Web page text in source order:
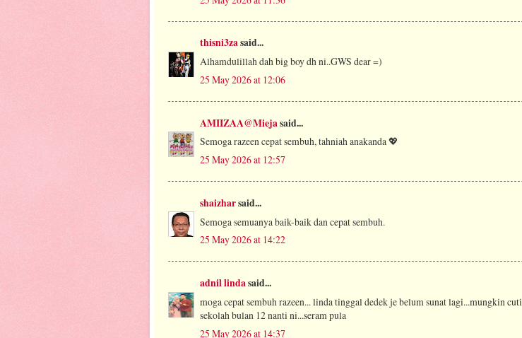
thisni3zasaid...
Alhamdulillah dah big boy dh ni..GWS dear =)
25 May 2026 at 12:06
AMIIZAA@Miejasaid...
Semoga razeen cepat sembuh, tahniah anakanda 💖
25 May 2026 at 12:57
shaizharsaid...
Semoga semuanya baik-baik dan cepat sembuh.
25 May 2026 at 14:22
adnil lindasaid...
moga cepat sembuh razeen... linda tinggal dedek je belum sunat lagi...mungkin cuti
sekolah bulan 12 nanti ni...seram pula
25 May 2026 at 14:37